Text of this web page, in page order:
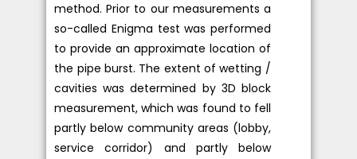
method. Prior to our measurements a
so-called Enigma test was performed
to provide an approximate location of
the pipe burst. The extent of wetting /
cavities was determined by 3D block
measurement, which was found to fell
partly below community areas (lobby,
service corridor) and partly below